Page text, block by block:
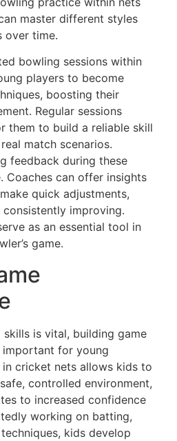
master different styles
over time.
bowling sessions within
players to become
boosting their
Regular sessions
them to build a reliable skill
match scenarios.
feedback during these
Coaches can offer insights
quick adjustments,
improving.
as an essential tool in
game.
is vital, building game
for young
cricket nets allows kids to
controlled environment,
to increased confidence
working on batting,
kids develop